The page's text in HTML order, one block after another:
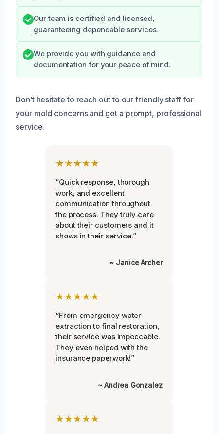
Our team is certified and licensed,
guaranteeing dependable services.
We provide you with guidance and
documentation for your peace of mind.
Don’t hesitate to reach out to our friendly staff for
your mold concerns and get a prompt, professional
service.
★★★★★
“Quick response, thorough
work, and excellent
communication throughout
the process. They truly care
about their customers and it
shows in their service.”
~ Janice Archer
★★★★★
“From emergency water
extraction to final restoration,
their service was impeccable.
They even helped with the
insurance paperwork!”
~ Andrea Gonzalez
★★★★★